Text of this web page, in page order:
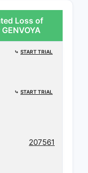
Loss of
⤷ START TRIAL
⤷ START TRIAL
207561